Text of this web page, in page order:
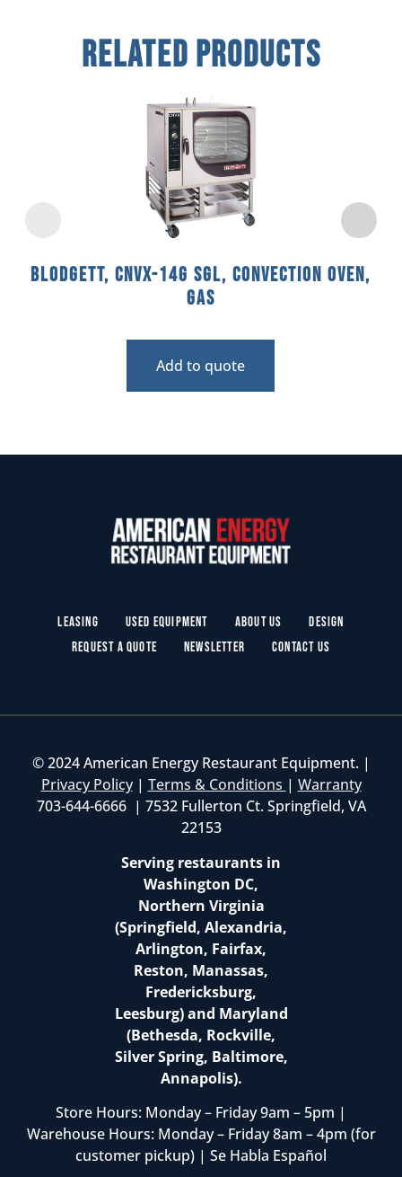
Related Products
Blodgett, CNVX-14G SGL, Convection Oven,
Gas
Add to quote
Leasing Used Equipment About Us
Design
Request a Quote
Newsletter Contact Us
© 2024 American Energy Restaurant Equipment. |
Privacy Policy| Terms & Conditions | Warranty
703-644-6666 | 7532 Fullerton Ct. Springfield, VA
22153
Serving restaurants in
Washington DC,
Northern Virginia
(Springfield, Alexandria,
Arlington, Fairfax,
Reston, Manassas,
Fredericksburg,
Leesburg) and Maryland
(Bethesda, Rockville,
Silver Spring, Baltimore,
Annapolis).
Store Hours: Monday – Friday 9am – 5pm |
Warehouse Hours: Monday – Friday 8am – 4pm (for
customer pickup) | Se Habla Español